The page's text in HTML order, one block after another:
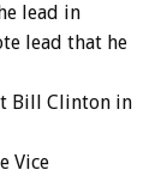
lead in
lead that he
Bill Clinton in
Vice